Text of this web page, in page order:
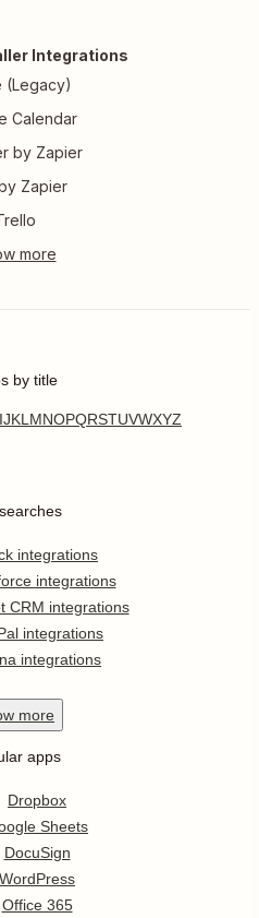
Integrations
(Legacy)
Calendar
by Zapier
Zapier
by title
IJKL MNOPQRSTUVWXYZ
integrations
integrations
CRM integrations
integrations
integrations
more
apps
Dropbox
Sheets
DocuSign
WordPress
Office 365